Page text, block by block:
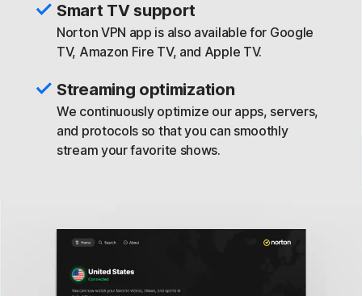
Smart TV support
Norton VPN app is also available for Google
TV, Amazon Fire TV, and Apple TV.
Streaming optimization
We continuously optimize our apps, servers,
and protocols so that you can smoothly
stream your favorite shows.